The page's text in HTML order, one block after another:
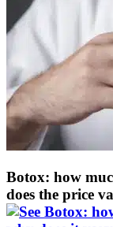
Botox: how
does the price